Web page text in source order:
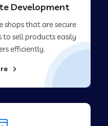
Development
shops that are secure
to sell products easily
efficiently.